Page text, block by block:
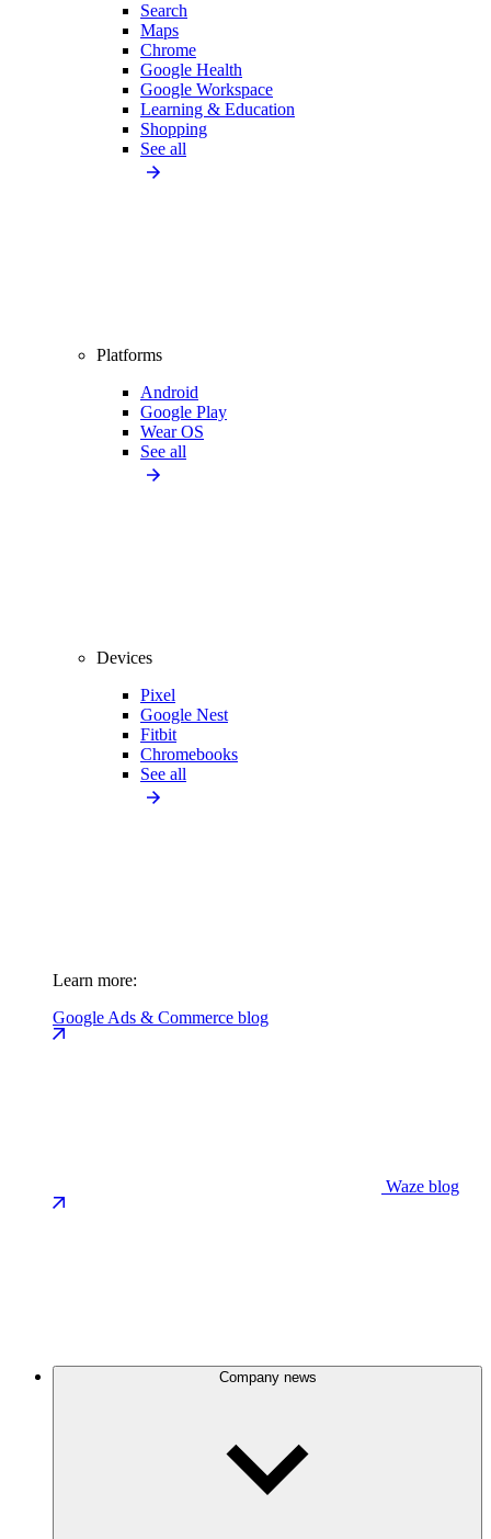
Search
Maps
Chrome
Google Health
Google Workspace
Learning & Education
Shopping
See all
Platforms
Android
Google Play
Wear OS
See all
Devices
Pixel
Google Nest
Fitbit
Chromebooks
See all
Learn more:
Google Ads & Commerce blog
Waze blog
Company news